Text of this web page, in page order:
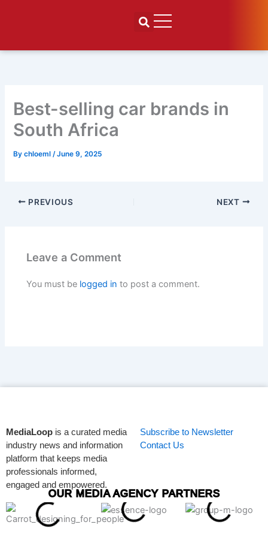
Best-selling car brands in
South Africa
Bychloeml/June 9, 2025
PREVIOUS NEXT
Leave a Comment
You must be logged in to post a comment.
MediaLoop is a curated media
industry news and information
platform that keeps media
professionals informed,
engaged and empowered.
Subscribe to Newsletter
Contact Us
OUR MEDIA AGENCY PARTNERS